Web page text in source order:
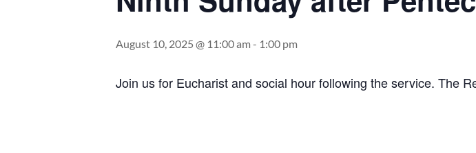
August 10, 2025 @ 11:00 am- 1:00 pm
Join us for Eucharist and social hour following the service. The